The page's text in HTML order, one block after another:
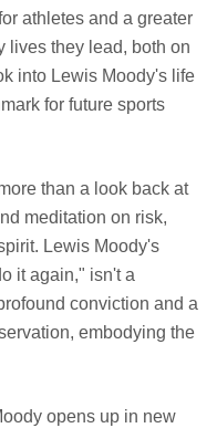
athletes and a greater
lives they lead, both on
into Lewis Moody's life
for future sports
than a look back at
meditation on risk,
Lewis Moody's
it again," isn't a
conviction and a
embodying the
opens up in new